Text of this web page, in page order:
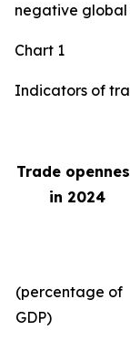
negative global
Chart 1
Indicators of
Trade
in 2024
(percentage of
GDP)